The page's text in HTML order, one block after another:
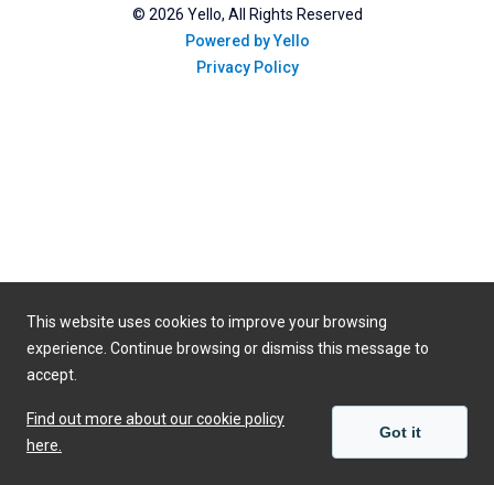
© 2026 Yello, All Rights Reserved
Powered by Yello
Privacy Policy
This website uses cookies to improve your browsing
experience. Continue browsing or dismiss this message to
accept.
Find out more about our cookie policy
here.
Got it